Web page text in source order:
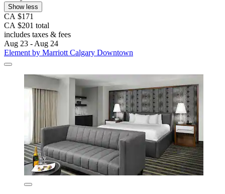
Show less
CA $171
CA $201 total
includes taxes & fees
Aug 23 - Aug 24
Element by Marriott Calgary Downtown